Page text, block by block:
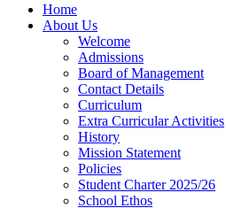
Home
About Us
Welcome
Admissions
Board of Management
Contact Details
Curriculum
Extra Curricular Activities
History
Mission Statement
Policies
Student Charter 2025/26
School Ethos